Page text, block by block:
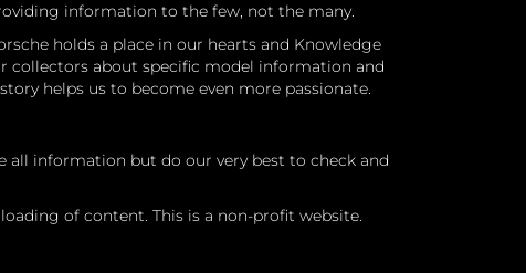
information to the few, not the many.
holds a place in our hearts and Knowledge
collectors about specific model information and
helps us to become even more passionate.
all information but do our very best to check and
of content. This is a non-profit website.